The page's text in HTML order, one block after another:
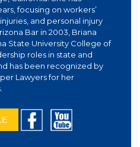
focusing on workers’
and personal injury
Bar in 2003, Briana
State University College of
roles in state and
has been recognized by
Lawyers for her